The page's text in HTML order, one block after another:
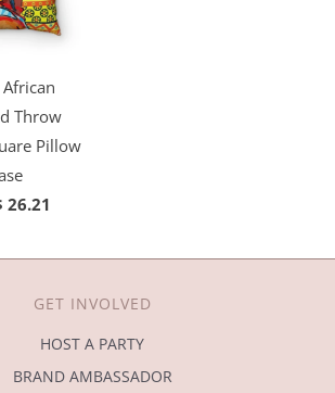
Throw
Pillow
26.21
GET INVOLVED
HOST A PARTY
BRAND AMBASSADOR